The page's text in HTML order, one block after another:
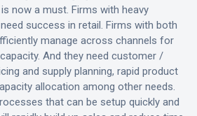
now a must. Firms with heavy
success in retail. Firms with both
manage across channels for
And they need customer /
and supply planning, rapid product
allocation among other needs.
that can be setup quickly and